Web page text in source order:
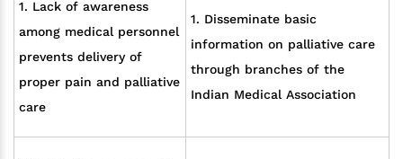
1. Lack of awareness
among medical personnel
prevents delivery of
proper pain and palliative
care
1. Disseminate basic
information on palliative care
through branches of the
Indian Medical Association